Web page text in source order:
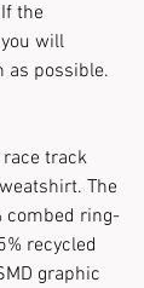
the
will
as possible.
track
The
combed ring-
recycled
graphic